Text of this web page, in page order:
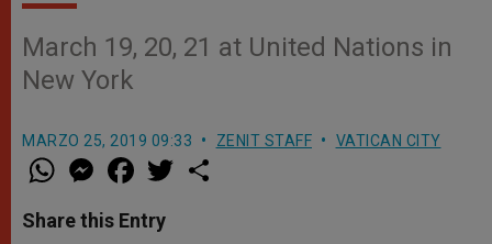
March 19, 20, 21 at United Nations in
New York
MARZO 25, 2019 09:33 ZENIT STAFF VATICAN CITY
W
h
t
s
M
e
s
e
a
e
b
w
Share this Entry